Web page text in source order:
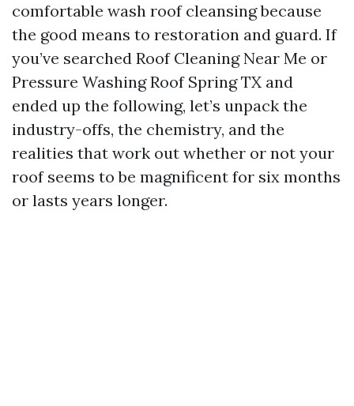
comfortable wash roof cleansing because
the good means to restoration and guard. If
you’ve searched Roof Cleaning Near Me or
Pressure Washing Roof Spring TX and
ended up the following, let’s unpack the
industry-offs, the chemistry, and the
realities that work out whether or not your
roof seems to be magnificent for six months
or lasts years longer.